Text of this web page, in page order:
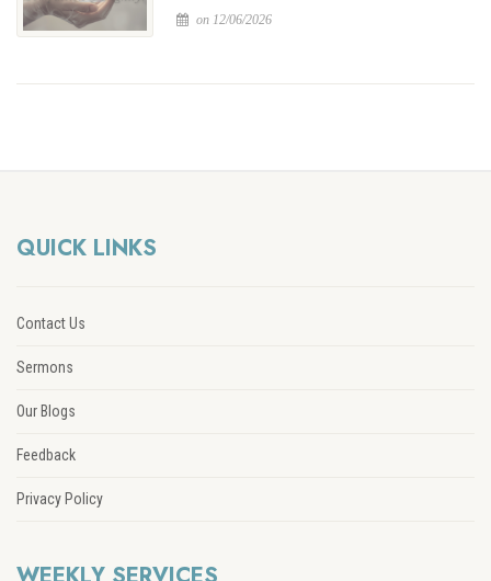
on 12/06/2026
QUICK LINKS
Contact Us
Sermons
Our Blogs
Feedback
Privacy Policy